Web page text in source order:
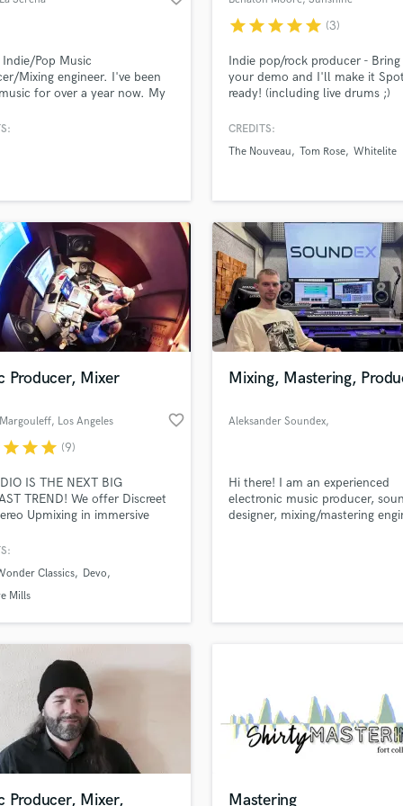
Pop Music
Mixing engineer. I've been
for over a year now. My
to a fast paced EDM song or
in a single day, and
Coast QLD
starstarstarstarstar (3)
Indie pop/rock producer - Bring
your demo and I'll make it
ready! (including live drums ;)
CREDITS:
The Nouveau
Tom Rose Whitelite
Producer, Mixer
, Los Angeles favorite_border
starstarstar (9)
IS THE NEXT BIG
TREND! We offer Discreet
Upmixing in immersive
Classics
Devo
Mills
Mixing, Mastering,
Aleksander Soundex,
Hi there! I am an experienced
electronic music producer,
designer, mixing/mastering
Producer, Mixer, Mastering